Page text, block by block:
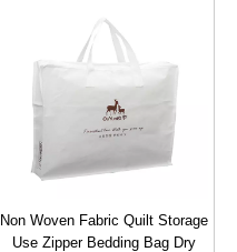
Non Woven Fabric Quilt Storage
Use Zipper Bedding Bag Dry